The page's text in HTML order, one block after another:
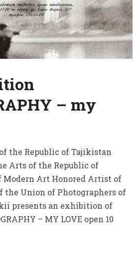
– my
the Republic of Tajikistan
Arts of the Republic of
Art Honored Artist of
the Union of Photographers of
presents an exhibition of
– MY LOVE open 10